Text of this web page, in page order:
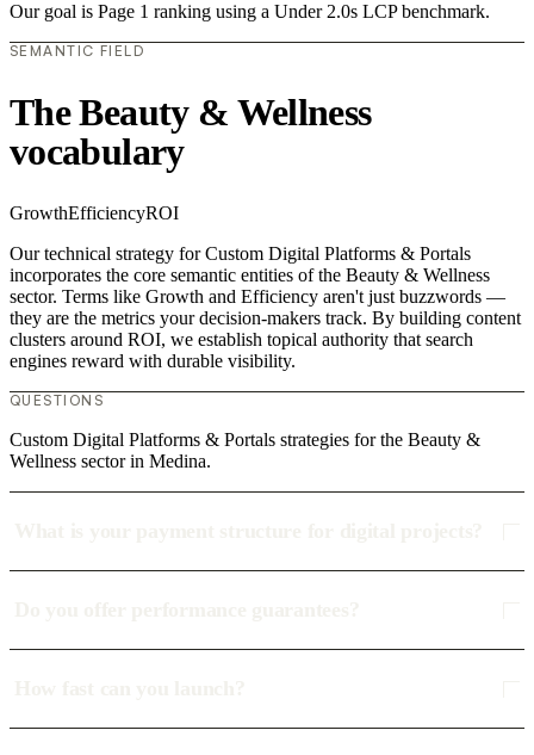
Our goal is Page 1 ranking using a Under 2.0s LCP benchmark.
SEMANTIC FIELD
The Beauty & Wellness
vocabulary
GrowthEfficiencyROI
Our technical strategy for Custom Digital Platforms & Portals
incorporates the core semantic entities of the Beauty & Wellness
sector. Terms like Growth and Efficiency aren't just buzzwords —
they are the metrics your decision-makers track. By building content
clusters around ROI, we establish topical authority that search
engines reward with durable visibility.
QUESTIONS
Custom Digital Platforms & Portals strategies for the Beauty &
Wellness sector in Medina.